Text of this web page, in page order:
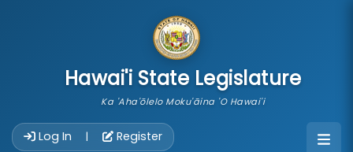
Hawai'i State Legislature
Ka 'Aha'ōlelo Moku'āina 'O Hawai'i
Log In | Register